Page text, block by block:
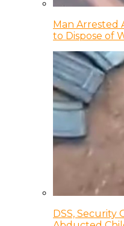
Man
to Dispose of
DSS, Security